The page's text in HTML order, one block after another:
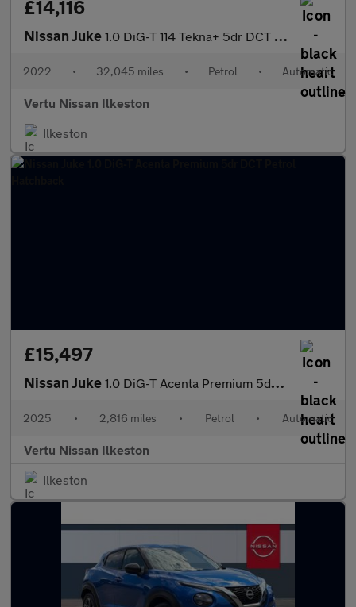
£14,116
Nissan Juke 1.0 DiG-T 114 Tekna+ 5dr DCT Petrol Hatchback
2022 • 32,045 miles • Petrol • Automatic
Vertu Nissan Ilkeston
Ilkeston
£15,497
Nissan Juke 1.0 DiG-T Acenta Premium 5dr DCT Petrol Hatchback
2025 • 2,816 miles • Petrol • Automatic
Vertu Nissan Ilkeston
Ilkeston